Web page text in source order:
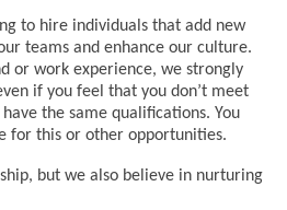
to hire individuals that add new
teams and enhance our culture.
or work experience, we strongly
if you feel that you don’t meet
the same qualifications. You
for this or other opportunities.
but we also believe in nurturing